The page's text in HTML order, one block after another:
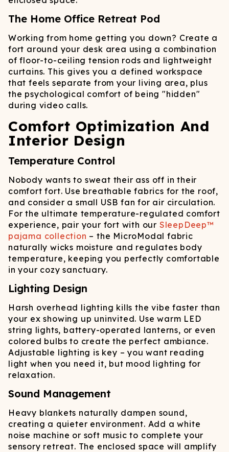
The Home Office Retreat Pod
Working from home getting you down? Create a
fort around your desk area using a combination
of floor-to-ceiling tension rods and lightweight
curtains. This gives you a defined workspace
that feels separate from your living area, plus
the psychological comfort of being "hidden"
during video calls.
Comfort Optimization And
Interior Design
Temperature Control
Nobody wants to sweat their ass off in their
comfort fort. Use breathable fabrics for the roof,
and consider a small USB fan for air circulation.
For the ultimate temperature-regulated comfort
experience, pair your fort with our SleepDeep™
pajama collection – the MicroModal fabric
naturally wicks moisture and regulates body
temperature, keeping you perfectly comfortable
in your cozy sanctuary.
Lighting Design
Harsh overhead lighting kills the vibe faster than
your ex showing up uninvited. Use warm LED
string lights, battery-operated lanterns, or even
colored bulbs to create the perfect ambiance.
Adjustable lighting is key – you want reading
light when you need it, but mood lighting for
relaxation.
Sound Management
Heavy blankets naturally dampen sound,
creating a quieter environment. Add a white
noise machine or soft music to complete your
sensory retreat. The enclosed space will amplify